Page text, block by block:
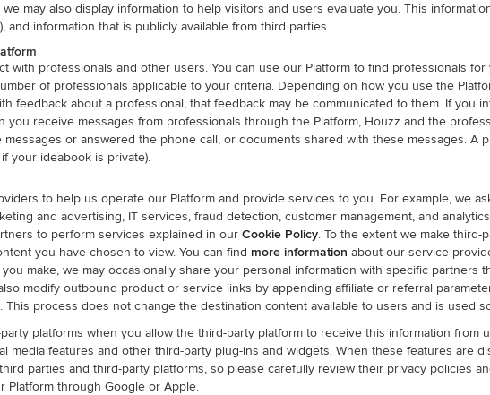
may also display information to help visitors and users evaluate you. This
and information that is publicly available from third parties.
with professionals and other users. You can use our Platform to find professionals
of professionals applicable to your criteria. Depending on how you use the
feedback about a professional, that feedback may be communicated to them. If you
you receive messages from professionals through the Platform, Houzz and the
or answered the phone call, or documents shared with these messages. A
your ideabook is private).
to help us operate our Platform and provide services to you. For example, we
and advertising, IT services, fraud detection, customer management, and
to perform services explained in our Cookie Policy. To the extent we make
you have chosen to view. You can find more information about our service
make, we may occasionally share your personal information with specific
modify outbound product or service links by appending affiliate or referral
process does not change the destination content available to users and is used
platforms when you allow the third-party platform to receive this information
media features and other third-party plug-ins and widgets. When these features are
parties and third-party platforms, so please carefully review their privacy policies
Platform through Google or Apple.